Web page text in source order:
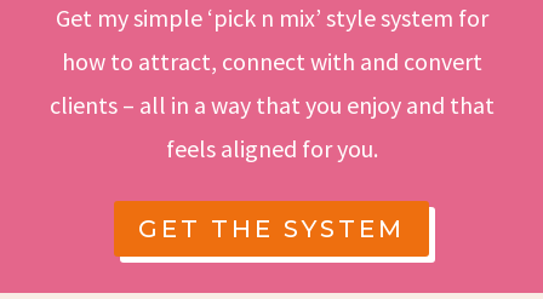
Get my simple ‘pick n mix’ style system for
how to attract, connect with and convert
clients – all in a way that you enjoy and that
feels aligned for you.
GET THE SYSTEM